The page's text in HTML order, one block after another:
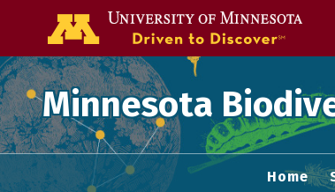
Minnesota
Home